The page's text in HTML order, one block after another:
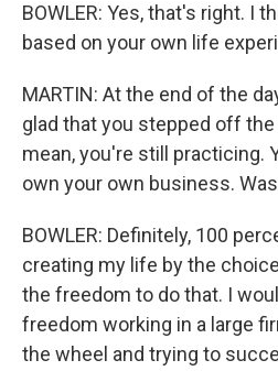
BOWLER: Yes, that's right. I
based on your own life
MARTIN: At the end of the
glad that you stepped off
mean, you're still practicing.
own your own business.
BOWLER: Definitely, 100
creating my life by the
the freedom to do that. I
freedom working in a large
the wheel and trying to